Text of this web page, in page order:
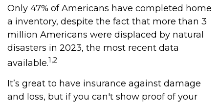
Only 47% of Americans have completed home
a inventory, despite the fact that more than 3
million Americans were displaced by natural
disasters in 2023, the most recent data
available.1,2
It’s great to have insurance against damage
and loss, but if you can't show proof of your